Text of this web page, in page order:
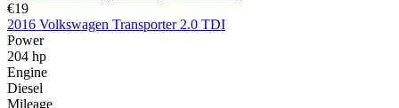
€19
2016 Volkswagen Transporter 2.0 TDI
Power
204 hp
Engine
Diesel
Mileage